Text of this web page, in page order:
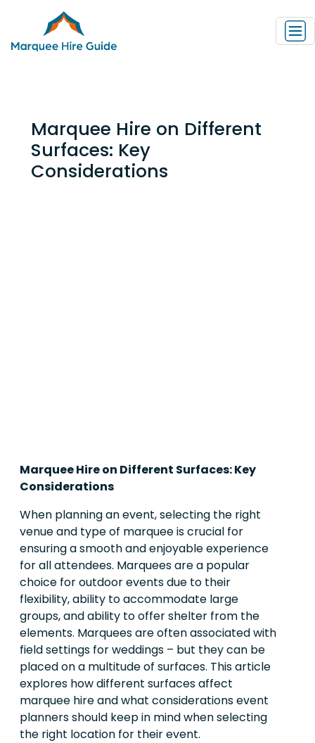
Marquee Hire on Different
Surfaces: Key
Considerations
Marquee Hire on Different Surfaces: Key
Considerations
When planning an event, selecting the right
venue and type of marquee is crucial for
ensuring a smooth and enjoyable experience
for all attendees. Marquees are a popular
choice for outdoor events due to their
flexibility, ability to accommodate large
groups, and ability to offer shelter from the
elements. Marquees are often associated with
field settings for weddings – but they can be
placed on a multitude of surfaces. This article
explores how different surfaces affect
marquee hire and what considerations event
planners should keep in mind when selecting
the right location for their event.